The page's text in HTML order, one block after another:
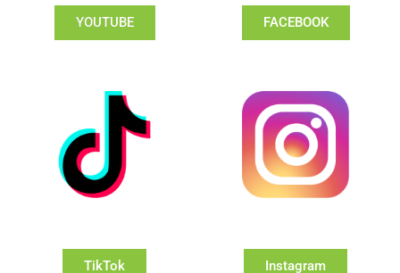
YOUTUBE FACEBOOK
TikTok Instagram